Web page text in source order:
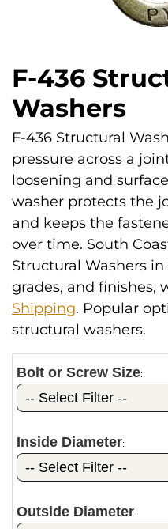
F-436
Washers
F-436 Structural
pressure across a
loosening and
washer protects the
and keeps the
over time. South
Structural Washers
grades, and finishes,
Shipping. Popular
structural washers.
Bolt or Screw Size:
Inside Diameter:
Outside Diameter: